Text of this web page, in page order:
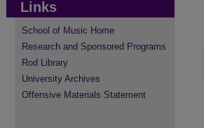
Links
School of Music Home
Research and Sponsored Programs
Rod Library
University Archives
Offensive Materials Statement